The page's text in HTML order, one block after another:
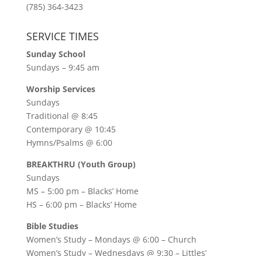
(785) 364-3423
SERVICE TIMES
Sunday School
Sundays – 9:45 am
Worship Services
Sundays
Traditional @ 8:45
Contemporary @ 10:45
Hymns/Psalms @ 6:00
BREAKTHRU (Youth Group)
Sundays
MS – 5:00 pm – Blacks’ Home
HS – 6:00 pm – Blacks’ Home
Bible Studies
Women’s Study – Mondays @ 6:00– Church
Women’s Study – Wednesdays @ 9:30– Littles’